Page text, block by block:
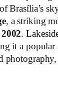
Brasília’s
, a striking
2002.
it a popular